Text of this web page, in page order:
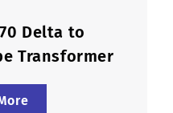
Delta to
Transformer